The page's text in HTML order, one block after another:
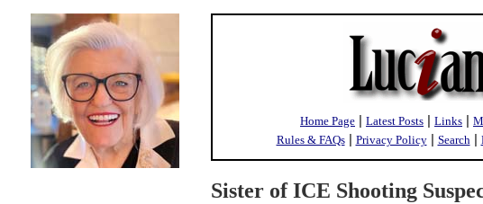
Home Page | Latest Posts | Links |
Rules & FAQs| Privacy Policy| Search|
Sister of ICE Shooting